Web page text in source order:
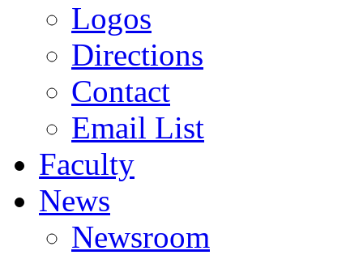
Logos
Directions
Contact
Email List
Faculty
News
Newsroom